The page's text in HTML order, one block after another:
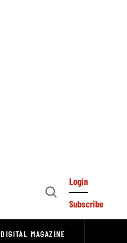
Open
Login
Subscribe
DIGITAL MAGAZINE